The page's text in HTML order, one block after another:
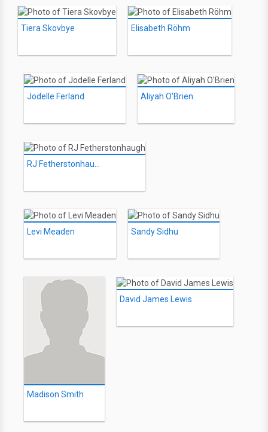
Tiera Skovbye Elisabeth Röhm
Jodelle Ferland Aliyah O'Brien
Levi Meaden Sandy Sidhu
Madison Smith
David James Lewis